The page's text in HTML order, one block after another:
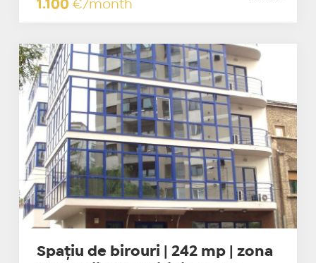
1.100 €/month
Spațiu de birouri | 242 mp | zona